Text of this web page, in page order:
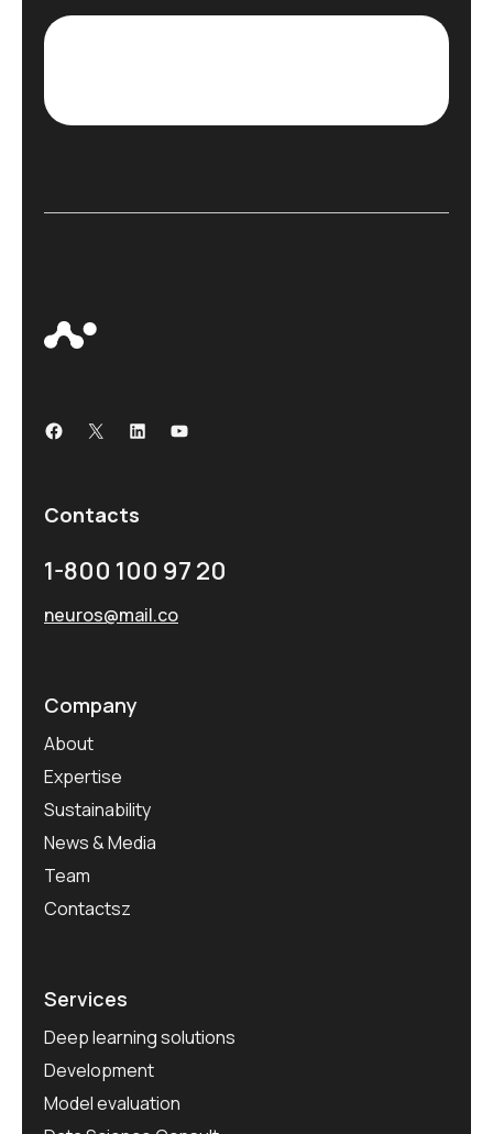
Contacts
1-800 100 97 20
neuros@mail.co
Company
About
Expertise
Sustainability
News & Media
Team
Contactsz
Services
Deep learning solutions
Development
Model evaluation